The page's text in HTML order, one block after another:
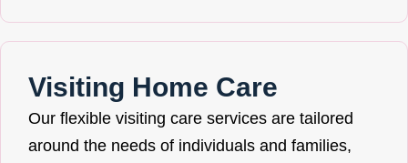
Visiting Home Care
Our flexible visiting care services are tailored
around the needs of individuals and families,